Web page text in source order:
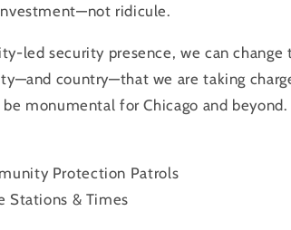
ridicule.
led security presence, we can
country—that we are taking
monumental for Chicago and beyond.
Protection Patrols
Stations & Times